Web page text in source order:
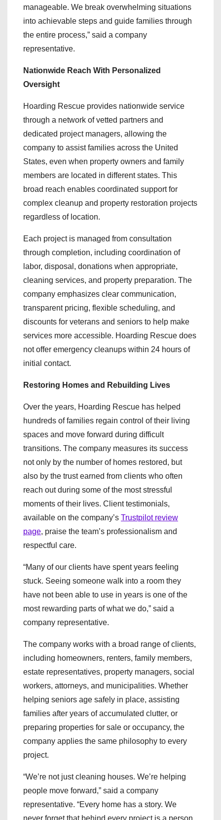
manageable. We break overwhelming situations
into achievable steps and guide families through
the entire process,” said a company
representative.
Nationwide Reach With Personalized
Oversight
Hoarding Rescue provides nationwide service
through a network of vetted partners and
dedicated project managers, allowing the
company to assist families across the United
States, even when property owners and family
members are located in different states. This
broad reach enables coordinated support for
complex cleanup and property restoration projects
regardless of location.
Each project is managed from consultation
through completion, including coordination of
labor, disposal, donations when appropriate,
cleaning services, and property preparation. The
company emphasizes clear communication,
transparent pricing, flexible scheduling, and
discounts for veterans and seniors to help make
services more accessible. Hoarding Rescue does
not offer emergency cleanups within 24 hours of
initial contact.
Restoring Homes and Rebuilding Lives
Over the years, Hoarding Rescue has helped
hundreds of families regain control of their living
spaces and move forward during difficult
transitions. The company measures its success
not only by the number of homes restored, but
also by the trust earned from clients who often
reach out during some of the most stressful
moments of their lives. Client testimonials,
available on the company’s Trustpilot review
page, praise the team’s professionalism and
respectful care.
“Many of our clients have spent years feeling
stuck. Seeing someone walk into a room they
have not been able to use in years is one of the
most rewarding parts of what we do,” said a
company representative.
The company works with a broad range of clients,
including homeowners, renters, family members,
estate representatives, property managers, social
workers, attorneys, and municipalities. Whether
helping seniors age safely in place, assisting
families after years of accumulated clutter, or
preparing properties for sale or occupancy, the
company applies the same philosophy to every
project.
“We’re not just cleaning houses. We’re helping
people move forward,” said a company
representative. “Every home has a story. We
never forget that behind every project is a person